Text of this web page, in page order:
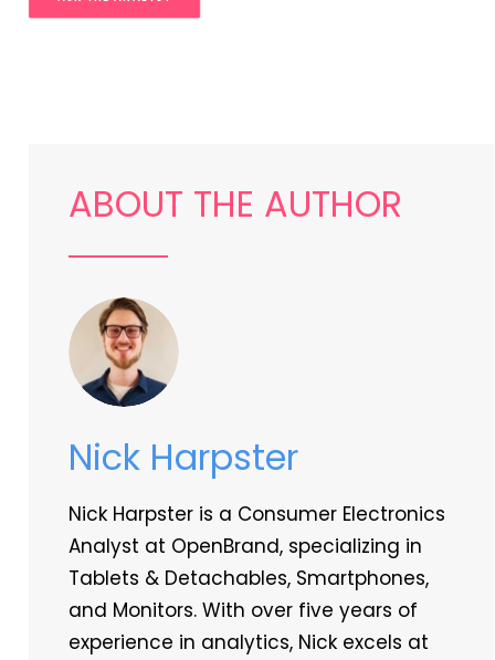
ABOUT THE AUTHOR
Nick Harpster
Nick Harpster is a Consumer Electronics
Analyst at OpenBrand, specializing in
Tablets & Detachables, Smartphones,
and Monitors. With over five years of
experience in analytics, Nick excels at